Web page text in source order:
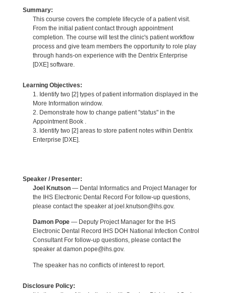
Summary:
This course covers the complete lifecycle of a patient visit.
From the initial patient contact through appointment
completion. The course will test the clinic's patient workflow
process and give team members the opportunity to role play
through hands-on experience with the Dentrix Enterprise
[DXE] software.
Learning Objectives:
1. Identify two [2] types of patient information displayed in the
More Information window.
2. Demonstrate how to change patient "status" in the
Appointment Book .
3. Identify two [2] areas to store patient notes within Dentrix
Enterprise [DXE].
Speaker / Presenter:
Joel Knutson— Dental Informatics and Project Manager for
the IHS Electronic Dental Record For follow-up questions,
please contact the speaker at joel.knutson@ihs.gov.
Damon Pope— Deputy Project Manager for the IHS
Electronic Dental Record IHS DOH National Infection Control
Consultant For follow-up questions, please contact the
speaker at damon.pope@ihs.gov.
The speaker has no conflicts of interest to report.
Disclosure Policy: